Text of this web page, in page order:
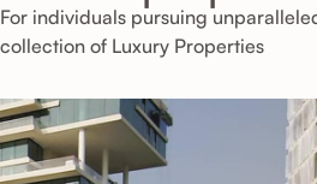
For individuals pursuing
collection of Luxury Properties